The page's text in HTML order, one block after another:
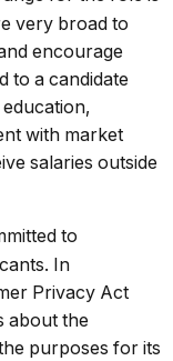
very broad to
encourage
to a candidate
with market
salaries outside
to
In
Privacy Act
about the
purposes for its